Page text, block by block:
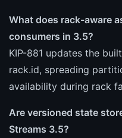
What does rack-aware
consumers in 3.5?
KIP-881 updates the
rack.id, spreading
availability during rack
Are versioned state
Streams 3.5?